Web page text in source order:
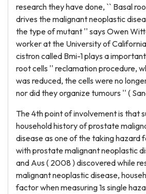
research they have done, `` Basal
drives the malignant neoplastic
the type of mutant '' says Owen
worker at the University of
cistron called Bmi-1 plays a
root cells '' reclamation procedure,
was reduced, the cells were no
nor did they organize tumours '' (
The 4th point of involvement is that
household history of prostate
disease as one of the taking hazard
with prostate malignant neoplastic
and Aus ( 2008 ) discovered while
malignant neoplastic disease,
factor when measuring 1s single